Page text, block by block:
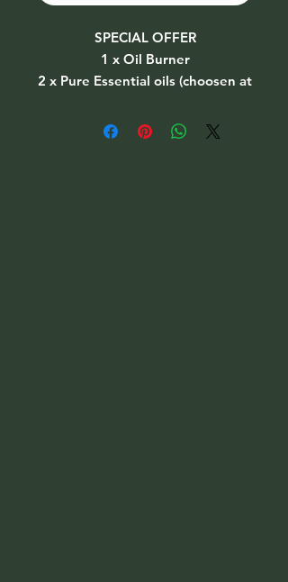
SPECIAL OFFER
1 x Oil Burner
2 x Pure Essential oils (choosen at
2 x Tealight candles